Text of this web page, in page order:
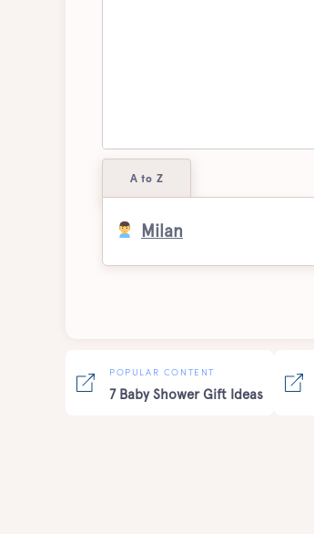
A to Z
Milan
POPULAR CONTENT
7 Baby Shower Gift Ideas